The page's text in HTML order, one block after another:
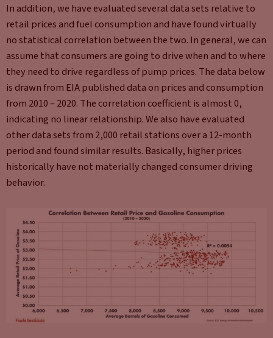
In addition, we have evaluated several data sets relative to
retail prices and fuel consumption and have found virtually
no statistical correlation between the two. In general, we can
assume that consumers are going to drive when and to where
they need to drive regardless of pump prices. The data below
is drawn from EIA published data on prices and consumption
from 2010 – 2020. The correlation coefficient is almost 0,
indicating no linear relationship. We also have evaluated
other data sets from 2,000 retail stations over a 12-month
period and found similar results. Basically, higher prices
historically have not materially changed consumer driving
behavior.